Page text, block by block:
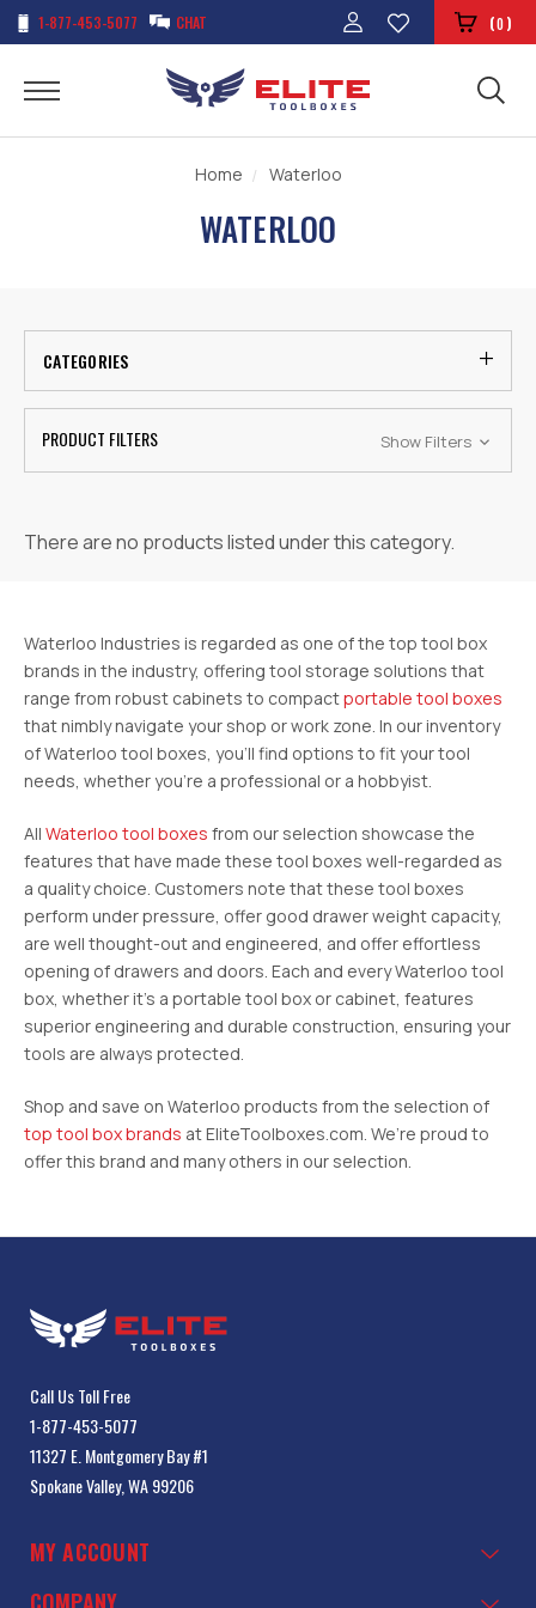
1-877-453-5077 CHAT (0)
Home Waterloo
WATERLOO
CATEGORIES
PRODUCT FILTERS Show Filters
There are no products listed under this category.
Waterloo Industries is regarded as one of the top tool box
brands in the industry, offering tool storage solutions that
range from robust cabinets to compactportable tool boxes
that nimbly navigate your shop or work zone. In our inventory
of Waterloo tool boxes, you’ll find options to fit your tool
needs, whether you’re a professional or a hobbyist.
All Waterloo tool boxes from our selection showcase the
features that have made these tool boxes well-regarded as
a quality choice. Customers note that these tool boxes
perform under pressure, offer good drawer weight capacity,
are well thought-out and engineered, and offer effortless
opening of drawers and doors. Each and every Waterloo tool
box, whether it’s a portable tool box or cabinet, features
superior engineering and durable construction, ensuring your
tools are always protected.
Shop and save on Waterloo products from the selection of
top tool box brands at EliteToolboxes.com. We’re proud to
offer this brand and many others in our selection.
Call Us Toll Free
1-877-453-5077
11327 E. Montgomery Bay #1
Spokane Valley, WA 99206
MY ACCOUNT